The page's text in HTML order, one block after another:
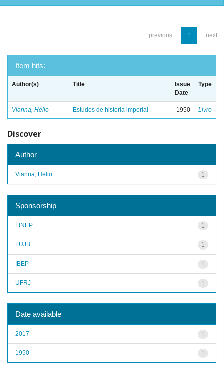
previous 1 next
Item hits:
Author(s) Title
Issue
Date
Type
Vianna, Helio Estudos de história imperial 1950 Livro
Discover
Author
1
Vianna, Helio
Sponsorship
1
FINEP
1
FUJB
1
IBEP
1
UFRJ
Date available
1
2017
1
1950